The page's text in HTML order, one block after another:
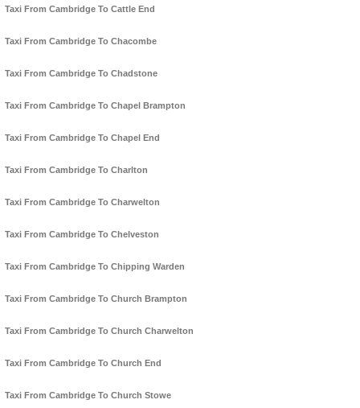
Taxi From Cambridge To Cattle End
Taxi From Cambridge To Chacombe
Taxi From Cambridge To Chadstone
Taxi From Cambridge To Chapel Brampton
Taxi From Cambridge To Chapel End
Taxi From Cambridge To Charlton
Taxi From Cambridge To Charwelton
Taxi From Cambridge To Chelveston
Taxi From Cambridge To Chipping Warden
Taxi From Cambridge To Church Brampton
Taxi From Cambridge To Church Charwelton
Taxi From Cambridge To Church End
Taxi From Cambridge To Church Stowe